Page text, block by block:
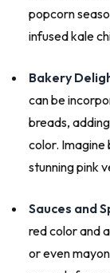
popcorn
infused kale
Bakery
can be
breads,
color.
stunning pink
Sauces and
red color and
or even